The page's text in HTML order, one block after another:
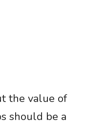
the value of
should be a